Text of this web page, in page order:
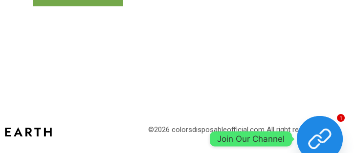
©2026 colorsdisposableofficial.com All right reserved.
1
Join Our Channel